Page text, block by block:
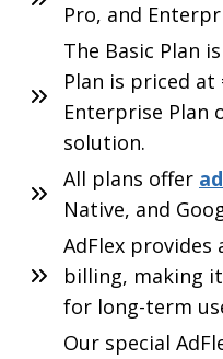
Pro, and
The Basic Plan
Plan is priced
Enterprise Plan
solution.
All plans offer
Native, and
AdFlex provides
billing, making
for long-term
Our special